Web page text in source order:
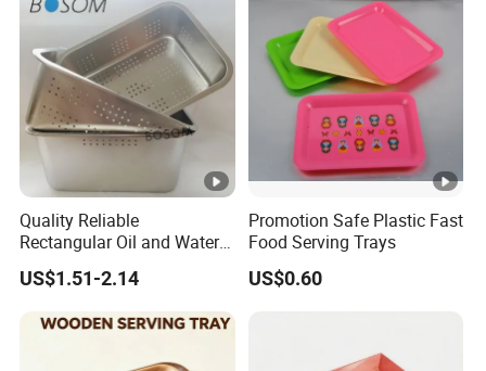
Quality Reliable
Rectangular Oil and Water
Drainage Tray for Food
Frying
US$1.51-2.14
Promotion Safe Plastic Fast
Food Serving Trays
US$0.60